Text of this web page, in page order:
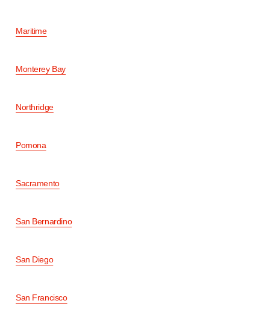
Maritime
Monterey Bay
Northridge
Pomona
Sacramento
San Bernardino
San Diego
San Francisco